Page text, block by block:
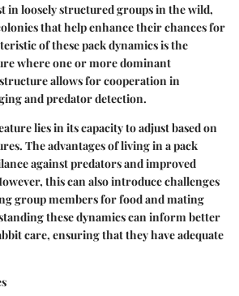
in loosely structured groups in the wild,
that help enhance their chances for
of these pack dynamics is the
where one or more dominant
allows for cooperation in
and predator detection.
lies in its capacity to adjust based on
The advantages of living in a pack
against predators and improved
this can also introduce challenges
group members for food and mating
these dynamics can inform better
care, ensuring that they have adequate